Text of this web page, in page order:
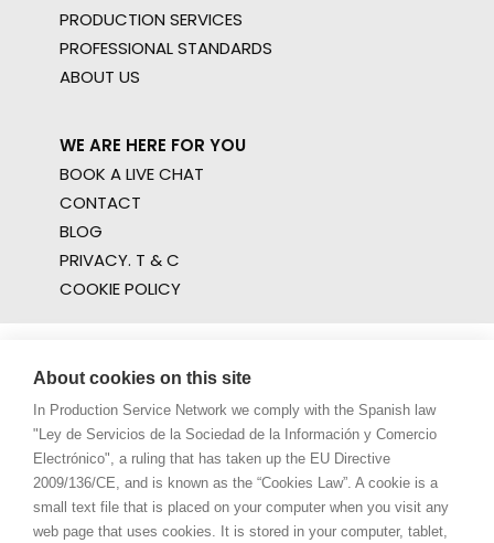
PRODUCTION SERVICES
PROFESSIONAL STANDARDS
ABOUT US
WE ARE HERE FOR YOU
BOOK A LIVE CHAT
CONTACT
BLOG
PRIVACY. T & C
COOKIE POLICY
About cookies on this site
In Production Service Network we comply with the Spanish law
"Ley de Servicios de la Sociedad de la Información y Comercio
Electrónico", a ruling that has taken up the EU Directive
2009/136/CE, and is known as the “Cookies Law”. A cookie is a
small text file that is placed on your computer when you visit any
web page that uses cookies. It is stored in your computer, tablet,